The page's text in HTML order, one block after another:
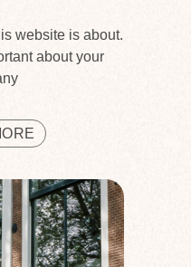
website is about.
about your